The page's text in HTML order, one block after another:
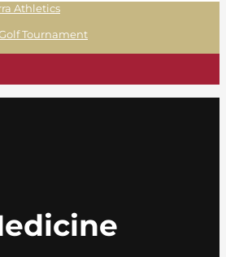
Athletics
Tournament